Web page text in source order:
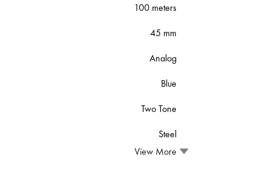
100 meters
45 mm
Analog
Blue
Two Tone
Steel
View More